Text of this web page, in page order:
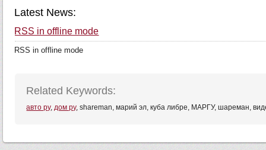
Latest News:
RSS in offline mode
RSS in offline mode
Related Keywords:
авто ру,дом ру, shareman, марий эл, куба либре, МАРГУ, шареман,